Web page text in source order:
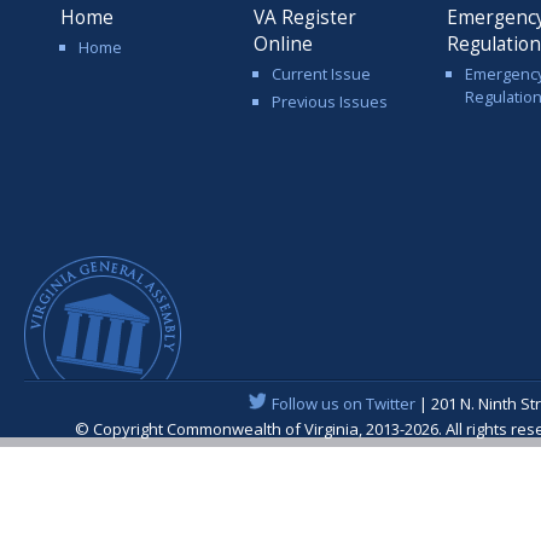
Home
Home
VA Register
Online
Current Issue
Previous Issues
Follow us on Twitter| 201 N. Ninth
© Copyright Commonwealth of Virginia, 2013-2026. All rights